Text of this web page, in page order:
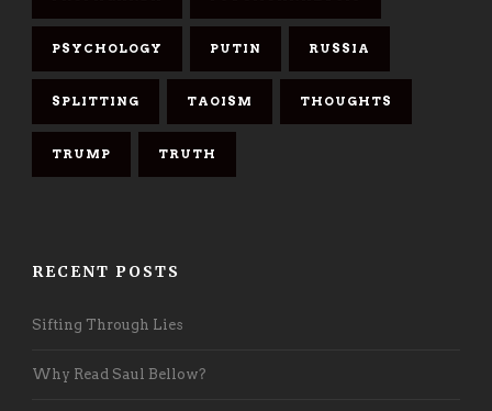
PSYCHOLOGY PUTIN RUSSIA
SPLITTING TAOISM THOUGHTS
TRUMP TRUTH
RECENT POSTS
Sifting Through Lies
Why Read Saul Bellow?